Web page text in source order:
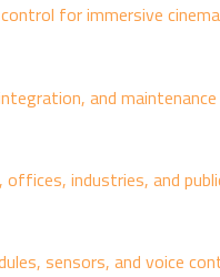
for immersive
and
industries, and
sensors, and voice